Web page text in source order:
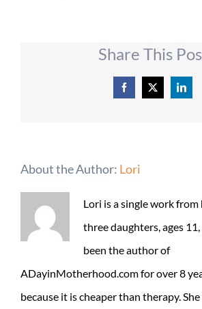
Share This
Facebook
X
About the Author: Lori
Lori is a single work
three daughters, ages 11,
been the author of
ADayinMotherhood.com for over 8
because it is cheaper than therapy.